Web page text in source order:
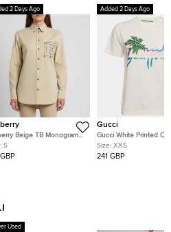
2 Days Ago
Beige TB Monogram
Long Sleeve Shirt
S
Added 2 Days Ago
Gucci
Gucci White Printed
Short Sleeve T-Shirt
Size: XXS
241 GBP
Used